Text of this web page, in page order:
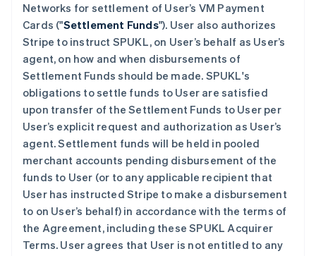
Networks for settlement of User’s VM Payment
Cards ("Settlement Funds"). User also authorizes
Stripe to instruct SPUKL, on User’s behalf as User’s
agent, on how and when disbursements of
Settlement Funds should be made. SPUKL's
obligations to settle funds to User are satisfied
upon transfer of the Settlement Funds to User per
User’s explicit request and authorization as User’s
agent. Settlement funds will be held in pooled
merchant accounts pending disbursement of the
funds to User (or to any applicable recipient that
User has instructed Stripe to make a disbursement
to on User’s behalf) in accordance with the terms of
the Agreement, including these SPUKL Acquirer
Terms. User agrees that User is not entitled to any